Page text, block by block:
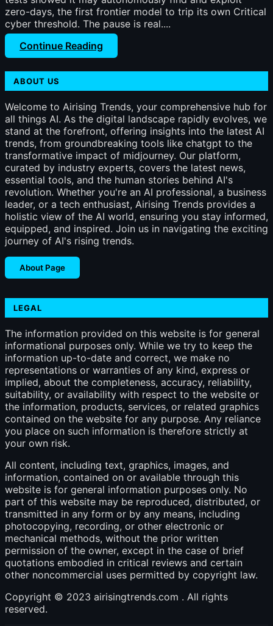
zero-days, the first frontier model to trip its own Critical
cyber threshold. The pause is real....
Continue Reading
ABOUT US
Welcome to Airising Trends, your comprehensive hub for
all things AI. As the digital landscape rapidly evolves, we
stand at the forefront, offering insights into the latest AI
trends, from groundbreaking tools like chatgpt to the
transformative impact of midjourney. Our platform,
curated by industry experts, covers the latest news,
essential tools, and the human stories behind AI's
revolution. Whether you're an AI professional, a business
leader, or a tech enthusiast, Airising Trends provides a
holistic view of the AI world, ensuring you stay informed,
equipped, and inspired. Join us in navigating the exciting
journey of AI's rising trends.
About Page
LEGAL
The information provided on this website is for general
informational purposes only. While we try to keep the
information up-to-date and correct, we make no
representations or warranties of any kind, express or
implied, about the completeness, accuracy, reliability,
suitability, or availability with respect to the website or
the information, products, services, or related graphics
contained on the website for any purpose. Any reliance
you place on such information is therefore strictly at
your own risk.
All content, including text, graphics, images, and
information, contained on or available through this
website is for general information purposes only. No
part of this website may be reproduced, distributed, or
transmitted in any form or by any means, including
photocopying, recording, or other electronic or
mechanical methods, without the prior written
permission of the owner, except in the case of brief
quotations embodied in critical reviews and certain
other noncommercial uses permitted by copyright law.
Copyright © 2023 airisingtrends.com . All rights
reserved.